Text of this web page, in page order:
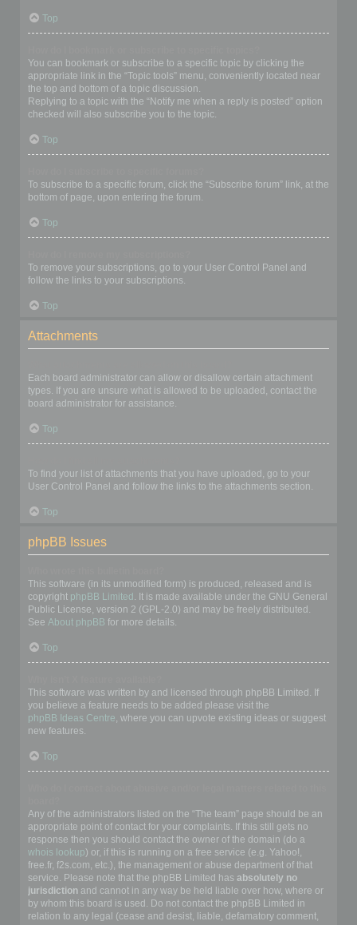
Top
You can bookmark or subscribe to a specific topic by clicking the
appropriate link in the “Topic tools” menu, conveniently located near
the top and bottom of a topic discussion.
Replying to a topic with the “Notify me when a reply is posted” option
checked will also subscribe you to the topic.
Top
To subscribe to a specific forum, click the “Subscribe forum” link, at the
bottom of page, upon entering the forum.
Top
To remove your subscriptions, go to your User Control Panel and
follow the links to your subscriptions.
Top
Attachments
Each board administrator can allow or disallow certain attachment
types. If you are unsure what is allowed to be uploaded, contact the
board administrator for assistance.
Top
To find your list of attachments that you have uploaded, go to your
User Control Panel and follow the links to the attachments section.
Top
phpBB Issues
This software (in its unmodified form) is produced, released and is
copyright phpBB Limited . It is made available under the GNU General
Public License, version 2 (GPL-2.0) and may be freely distributed.
See About phpBB for more details.
Top
This software was written by and licensed through phpBB Limited. If
you believe a feature needs to be added please visit the
phpBB Ideas Centre, where you can upvote existing ideas or suggest
new features.
Top
Any of the administrators listed on the “The team” page should be an
appropriate point of contact for your complaints. If this still gets no
response then you should contact the owner of the domain (do a
whois lookup) or, if this is running on a free service (e.g. Yahoo!,
free.fr, f2s.com, etc.), the management or abuse department of that
service. Please note that the phpBB Limited has absolutely no
jurisdiction and cannot in any way be held liable over how, where or
by whom this board is used. Do not contact the phpBB Limited in
relation to any legal (cease and desist, liable, defamatory comment,